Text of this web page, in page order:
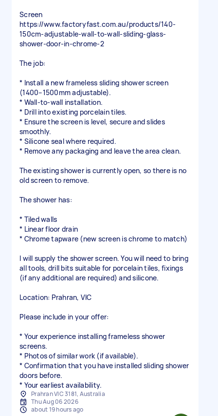
Screen
https://www.factoryfast.com.au/products/140-
150cm-adjustable-wall-to-wall-sliding-glass-
shower-door-in-chrome-2
The job:
* Install a new frameless sliding shower screen
(1400–1500mm adjustable).
* Wall-to-wall installation.
* Drill into existing porcelain tiles.
* Ensure the screen is level, secure and slides
smoothly.
* Silicone seal where required.
* Remove any packaging and leave the area clean.
The existing shower is currently open, so there is no
old screen to remove.
The shower has:
* Tiled walls
* Linear floor drain
* Chrome tapware (new screen is chrome to match)
I will supply the shower screen. You will need to bring
all tools, drill bits suitable for porcelain tiles, fixings
(if any additional are required) and silicone.
Location: Prahran, VIC
Please include in your offer:
* Your experience installing frameless shower
screens.
* Photos of similar work (if available).
* Confirmation that you have installed sliding shower
doors before.
* Your earliest availability.
Prahran VIC 3181, Australia
Thu Aug 06 2026
about 19 hours ago